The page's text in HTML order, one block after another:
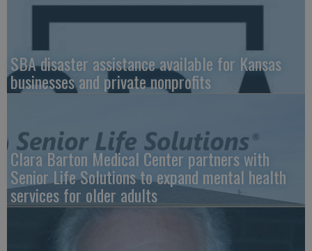
SBA disaster assistance available for Kansas
businesses and private nonprofits
Clara Barton Medical Center partners with
Senior Life Solutions to expand mental health
services for older adults